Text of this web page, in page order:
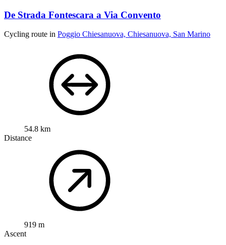
De Strada Fontescara a Via Convento
Cycling route in Poggio Chiesanuova, Chiesanuova, San Marino
54.8 km
Distance
919 m
Ascent